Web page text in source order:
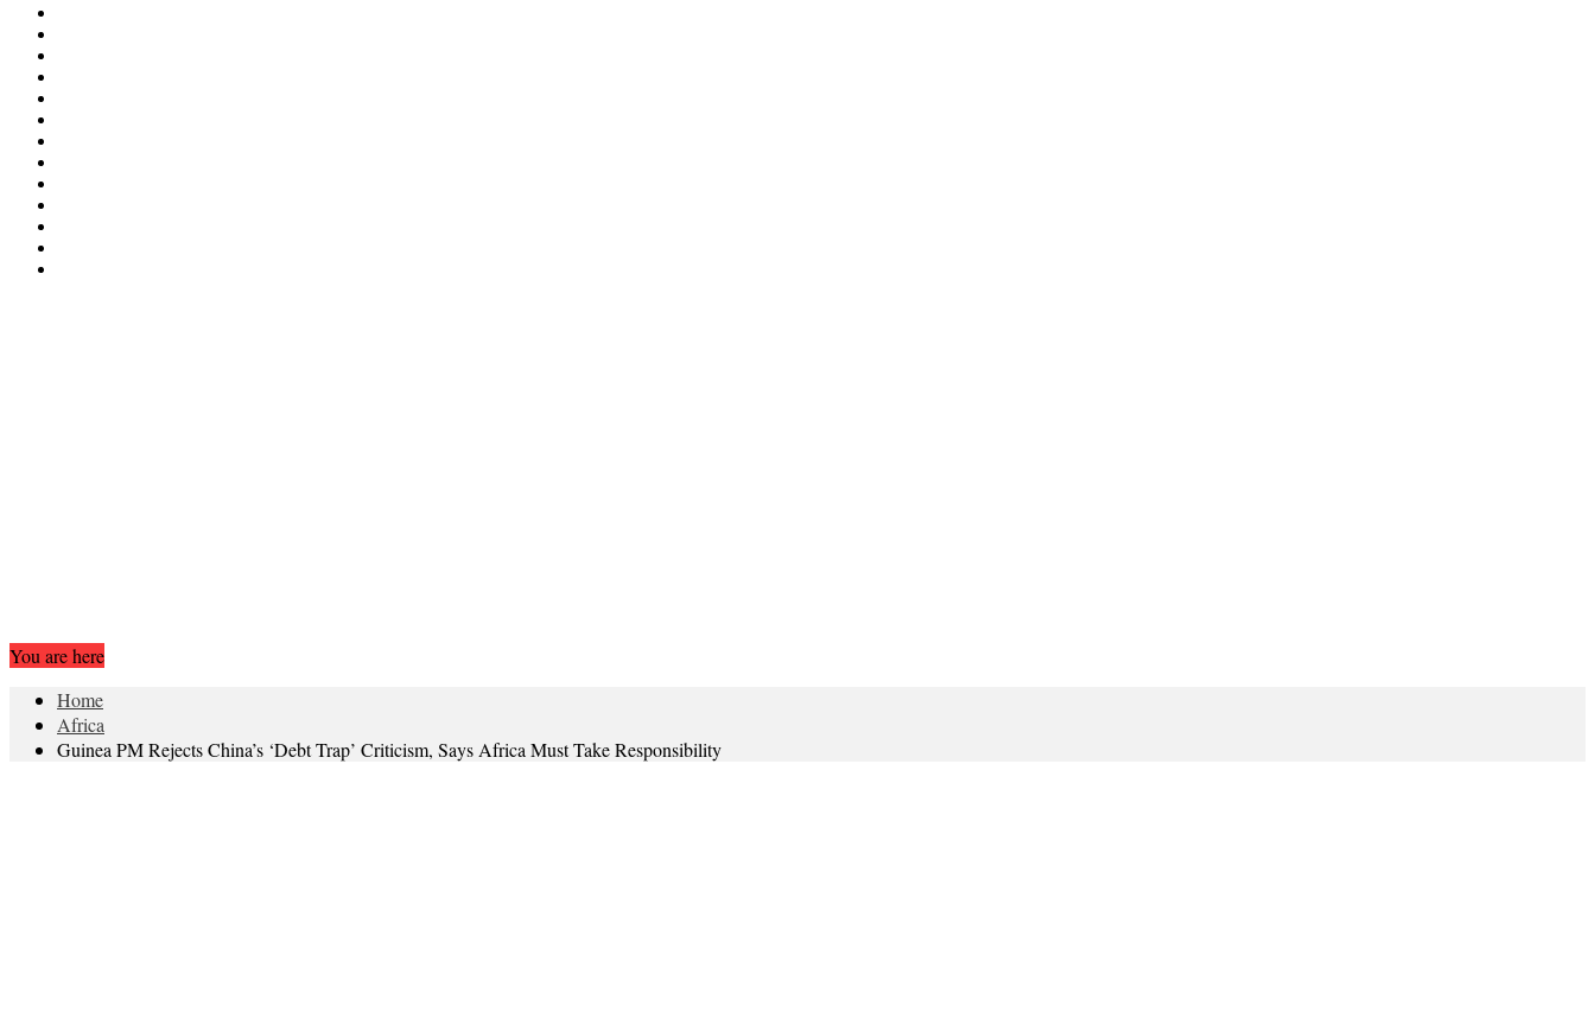
You are here
Home
Africa
Guinea PM Rejects China’s ‘Debt Trap’ Criticism, Says Africa Must Take Responsibility